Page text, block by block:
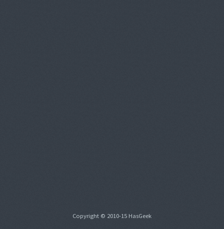
Copyright © 2010-15 HasGeek